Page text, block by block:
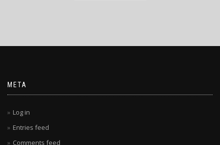
META
Log in
Entries feed
Comments feed